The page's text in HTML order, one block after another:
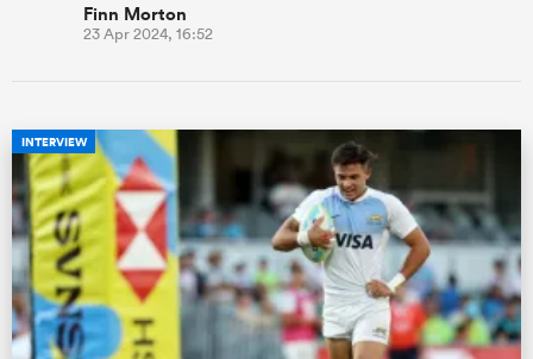
Finn Morton
23 Apr 2024, 16:52
INTERVIEW